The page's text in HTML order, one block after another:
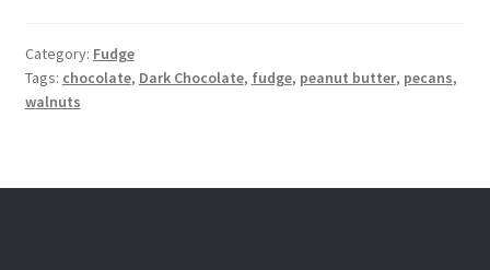
Category: Fudge
Tags: chocolate, Dark Chocolate, fudge, peanut butter, pecans,
walnuts